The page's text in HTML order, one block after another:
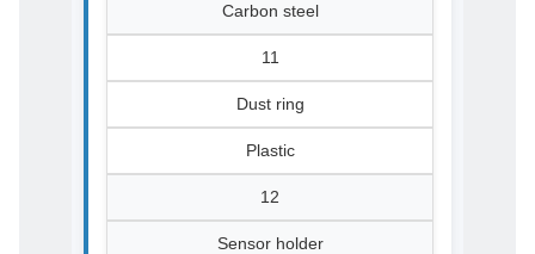
Carbon steel
11
Dust ring
Plastic
12
Sensor holder